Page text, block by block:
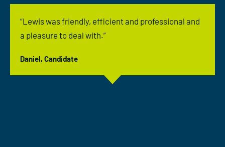
“Lewis was friendly, efficient and professional and
a pleasure to deal with.”
Daniel, Candidate